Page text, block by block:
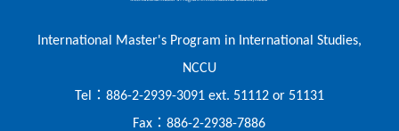
International Master's Program in International Studies,
NCCU
Tel
： 886-2-2939-3091 ext. 51112 or 51131
Fax ：886-2-2938-7886